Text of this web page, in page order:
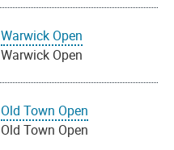
Warwick Open
Warwick Open
Old Town Open
Old Town Open